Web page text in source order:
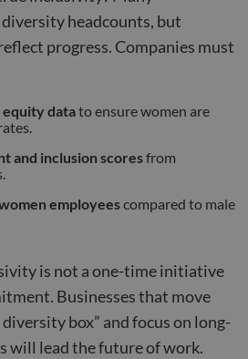
headcounts, but
progress. Companies must
equity datato ensure women are
and inclusion scoresfrom
employeescompared to male
is not a one-time initiative
Businesses that move
box” and focus on long-
will lead the future of work.